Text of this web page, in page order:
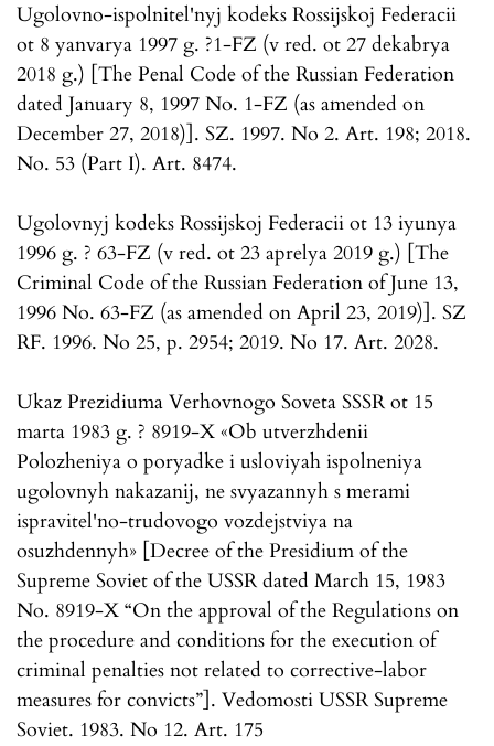
Ugolovno-ispolnitel'nyj kodeks Rossijskoj Federacii
ot 8 yanvarya 1997 g. ?1-FZ (v red. ot 27 dekabrya
2018 g.) [The Penal Code of the Russian Federation
dated January 8, 1997 No. 1-FZ (as amended on
December 27, 2018)]. SZ. 1997. No 2. Art. 198; 2018.
No. 53 (Part I). Art. 8474.
Ugolovnyj kodeks Rossijskoj Federacii ot 13 iyunya
1996 g. ? 63-FZ (v red. ot 23 aprelya 2019 g.) [The
Criminal Code of the Russian Federation of June 13,
1996 No. 63-FZ (as amended on April 23, 2019)]. SZ
RF. 1996. No 25, p. 2954; 2019. No 17. Art. 2028.
Ukaz Prezidiuma Verhovnogo Soveta SSSR ot 15
marta 1983 g. ? 8919-X «Ob utverzhdenii
Polozheniya o poryadke i usloviyah ispolneniya
ugolovnyh nakazanij, ne svyazannyh s merami
ispravitel'no-trudovogo vozdejstviya na
osuzhdennyh» [Decree of the Presidium of the
Supreme Soviet of the USSR dated March 15, 1983
No. 8919-X “On the approval of the Regulations on
the procedure and conditions for the execution of
criminal penalties not related to corrective-labor
measures for convicts”]. Vedomosti USSR Supreme
Soviet. 1983. No 12. Art. 175